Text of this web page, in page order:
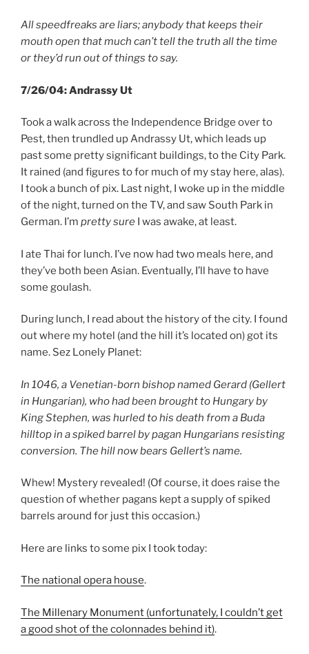
All speedfreaks are liars; anybody that keeps their
mouth open that much can’t tell the truth all the time
or they’d run out of things to say.
7/26/04: Andrassy Ut
Took a walk across the Independence Bridge over to
Pest, then trundled up Andrassy Ut, which leads up
past some pretty significant buildings, to the City Park.
It rained (and figures to for much of my stay here, alas).
I took a bunch of pix. Last night, I woke up in the middle
of the night, turned on the TV, and saw South Park in
German. I’m pretty sure I was awake, at least.
I ate Thai for lunch. I’ve now had two meals here, and
they’ve both been Asian. Eventually, I’ll have to have
some goulash.
During lunch, I read about the history of the city. I found
out where my hotel (and the hill it’s located on) got its
name. Sez Lonely Planet:
In 1046, a Venetian-born bishop named Gerard (Gellert
in Hungarian), who had been brought to Hungary by
King Stephen, was hurled to his death from a Buda
hilltop in a spiked barrel by pagan Hungarians resisting
conversion. The hill now bears Gellert’s name.
Whew! Mystery revealed! (Of course, it does raise the
question of whether pagans kept a supply of spiked
barrels around for just this occasion.)
Here are links to some pix I took today:
The national opera house.
The Millenary Monument (unfortunately, I couldn’t get
a good shot of the colonnades behind it).